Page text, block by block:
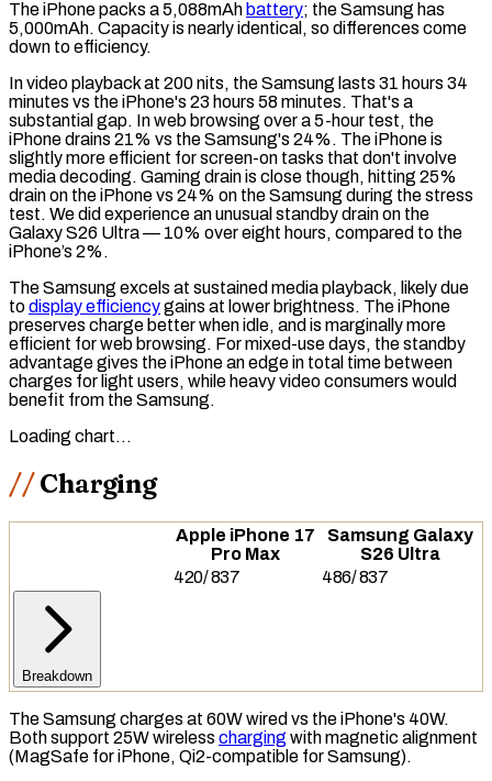
The iPhone packs a 5,088mAh battery; the Samsung has
5,000mAh. Capacity is nearly identical, so differences come
down to efficiency.
In video playback at 200 nits, the Samsung lasts 31 hours 34
minutes vs the iPhone's 23 hours 58 minutes. That's a
substantial gap. In web browsing over a 5-hour test, the
iPhone drains 21% vs the Samsung's 24%. The iPhone is
slightly more efficient for screen-on tasks that don't involve
media decoding. Gaming drain is close though, hitting 25%
drain on the iPhone vs 24% on the Samsung during thestress
test. We did experience an unusual standby drainon the
Galaxy S26 Ultra — 10% over eight hours, compared to the
iPhone’s 2%.
The Samsung excels at sustained media playback, likely due
todisplay efficiencygains at lower brightness. The iPhone
preserves charge better when idle, and is marginally more
efficient for web browsing. For mixed-use days, the standby
advantage gives the iPhone an edge in total time between
charges for light users, while heavy video consumers would
benefit from the Samsung.
Loading chart…
Charging
Apple iPhone 17
Pro Max
Samsung Galaxy
S26 Ultra
420/837 486/837
Breakdown
The Samsung charges at 60W wired vs the iPhone's 40W.
Both support 25W wireless charging with magnetic alignment
(MagSafe for iPhone, Qi2-compatible for Samsung).